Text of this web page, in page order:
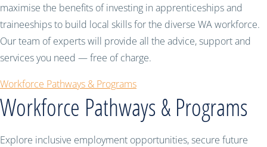
maximise the benefits of investing in apprenticeships and
traineeships to build local skills for the diverse WA workforce.
Our team of experts will provide all the advice, support and
services you need — free of charge.
Workforce Pathways & Programs
Workforce Pathways & Programs
Explore inclusive employment opportunities, secure future